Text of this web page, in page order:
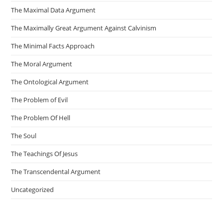
The Maximal Data Argument
The Maximally Great Argument Against Calvinism
The Minimal Facts Approach
The Moral Argument
The Ontological Argument
The Problem of Evil
The Problem Of Hell
The Soul
The Teachings Of Jesus
The Transcendental Argument
Uncategorized